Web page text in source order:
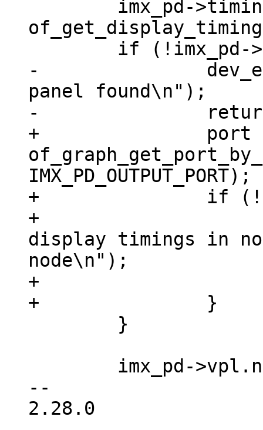
-		dev_err(dev, "No display timings
panel found\n");
+		port =
IMX_PD_OUTPUT_PORT);
+		if (!port) {
+			dev_err(dev, "Neither
display timings in
node\n");
+			return -EINVAL;
--
2.28.0